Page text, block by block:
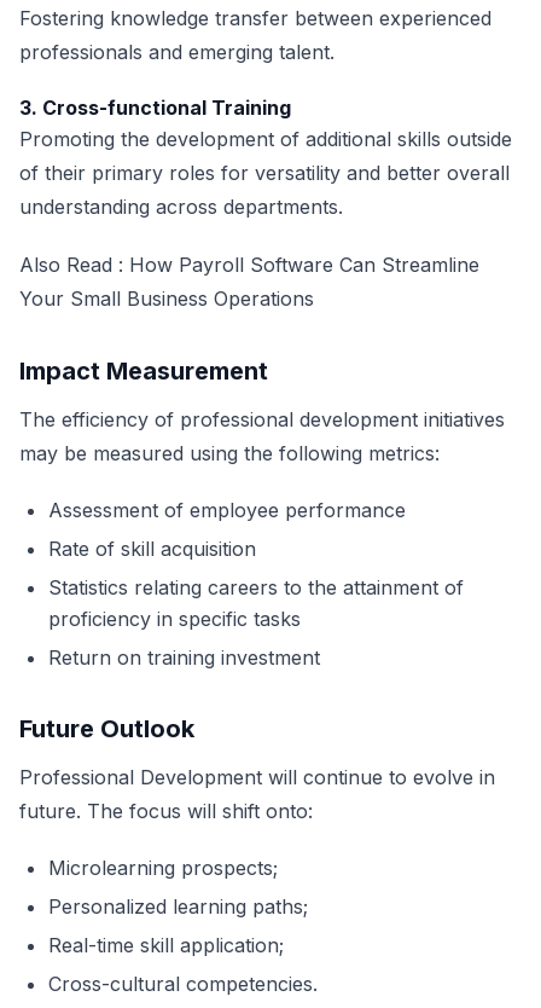
Fostering knowledge transfer between experienced
professionals and emerging talent.
3. Cross-functional Training
Promoting the development of additional skills outside
of their primary roles for versatility and better overall
understanding across departments.
Also Read : How Payroll Software Can Streamline
Your Small Business Operations
Impact Measurement
The efficiency of professional development initiatives
may be measured using the following metrics:
Assessment of employee performance
Rate of skill acquisition
Statistics relating careers to the attainment of
proficiency in specific tasks
Return on training investment
Future Outlook
Professional Development will continue to evolve in
future. The focus will shift onto:
Microlearning prospects;
Personalized learning paths;
Real-time skill application;
Cross-cultural competencies.